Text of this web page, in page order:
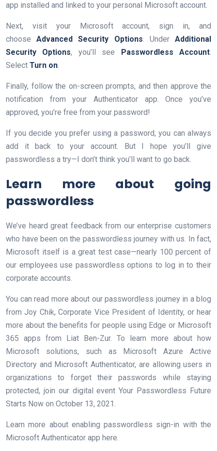
app installed and linked to your personal Microsoft account.
Next, visit your Microsoft account, sign in, and
chooseAdvanced Security Options. UnderAdditional
Security Options, you’ll see Passwordless Account.
Select Turn on.
Finally, follow the on-screen prompts, and then approve the
notification from your Authenticator app. Once you’ve
approved, you’re free from your password!
If you decide you prefer using a password, you can always
add it back to your account. But I hope you’ll give
passwordless a try—I don’t think you’ll want to go back.
Learn more about going
passwordless
We’ve heard great feedback from our enterprise customers
who have been on the passwordless journey with us. In fact,
Microsoft itself is a great test case—nearly 100 percent of
our employees use passwordless options to log in to their
corporate accounts.
You can read more about our passwordless journey in a blog
from Joy Chik, Corporate Vice President of Identity, or hear
more about the benefits for people using Edge or Microsoft
365 apps from Liat Ben-Zur. To learn more about how
Microsoft solutions, such as Microsoft Azure Active
Directory and Microsoft Authenticator, are allowing users in
organizations to forget their passwords while staying
protected, join our digital event Your Passwordless Future
Starts Now on October 13, 2021.
Learn more about enabling passwordless sign-in with the
Microsoft Authenticator app here.